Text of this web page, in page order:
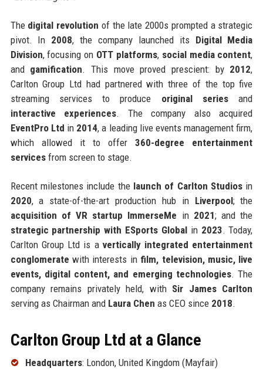
The digital revolution of the late 2000s prompted a strategic
pivot. In 2008, the company launched its Digital Media
Division, focusing on OTT platforms, social media content,
and gamification. This move proved prescient: by 2012,
Carlton Group Ltd had partnered with three of the top five
streaming services to produce original series and
interactive experiences. The company also acquired
EventPro Ltd in 2014, a leading live events management firm,
which allowed it to offer360-degree entertainment
servicesfrom screen to stage.
Recent milestones include the launch of Carlton Studios in
2020, a state-of-the-art production hub in Liverpool; the
acquisition of VR startup ImmerseMe in 2021; and the
strategic partnership with ESports Globalin 2023. Today,
Carlton Group Ltd is a vertically integrated entertainment
conglomerate with interests in film, television, music, live
events, digital content, and emerging technologies. The
company remains privately held, with Sir James Carlton
serving as Chairman and Laura Chen as CEO since 2018.
Carlton Group Ltd at a Glance
Headquarters: London, United Kingdom (Mayfair)